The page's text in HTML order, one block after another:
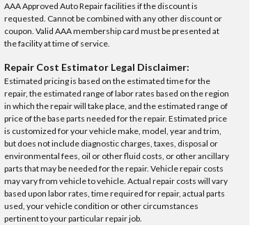
AAA Approved Auto Repair facilities if the discount is
requested. Cannot be combined with any other discount or
coupon. Valid AAA membership card must be presented at
the facility at time of service.
Repair Cost Estimator Legal Disclaimer:
Estimated pricing is based on the estimated time for the
repair, the estimated range of labor rates based on the region
in which the repair will take place, and the estimated range of
price of the base parts needed for the repair. Estimated price
is customized for your vehicle make, model, year and trim,
but does not include diagnostic charges, taxes, disposal or
environmental fees, oil or other fluid costs, or other ancillary
parts that may be needed for the repair. Vehicle repair costs
may vary from vehicle to vehicle. Actual repair costs will vary
based upon labor rates, time required for repair, actual parts
used, your vehicle condition or other circumstances
pertinent to your particular repair job.